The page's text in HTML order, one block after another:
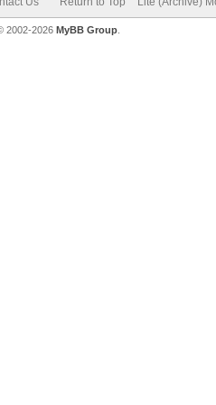
2002-2026 MyBB Group.